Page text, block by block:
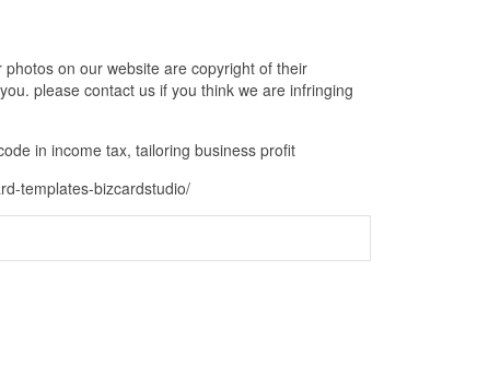
on our website are copyright of their
please contact us if you think we are infringing
in income tax, tailoring business profit
templates-bizcardstudio/